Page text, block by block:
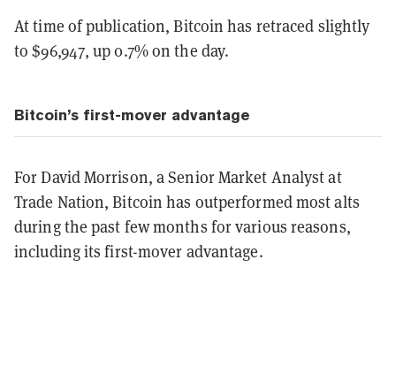
At time of publication, Bitcoin has retraced slightly
to $96,947, up 0.7% on the day.
Bitcoin’s first-mover advantage
For David Morrison, a Senior Market Analyst at
Trade Nation, Bitcoin has outperformed most alts
during the past few months for various reasons,
including its first-mover advantage.